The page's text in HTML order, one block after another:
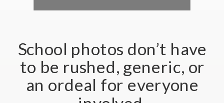
School photos don’t have
to be rushed, generic, or
an ordeal for everyone